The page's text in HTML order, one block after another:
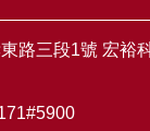
路三段1號 宏裕